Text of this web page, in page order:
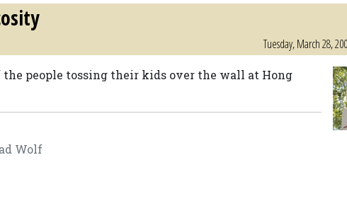
Tuesday, March 28,
people tossing their kids over the wall at Hong
Wolf